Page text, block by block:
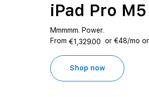
iPad Pro M5
Mmmmm. Power.
From €1,329.00 or €48/mo
Shop now